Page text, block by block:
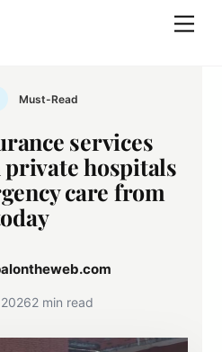
Must-Read
services
private hospitals
care from
2 min read